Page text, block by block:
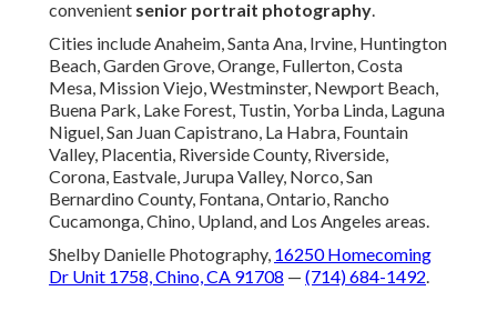
convenient senior portrait photography.
Cities include Anaheim, Santa Ana, Irvine, Huntington
Beach, Garden Grove, Orange, Fullerton, Costa
Mesa, Mission Viejo, Westminster, Newport Beach,
Buena Park, Lake Forest, Tustin, Yorba Linda, Laguna
Niguel, San Juan Capistrano, La Habra, Fountain
Valley, Placentia, Riverside County, Riverside,
Corona, Eastvale, Jurupa Valley, Norco, San
Bernardino County, Fontana, Ontario, Rancho
Cucamonga, Chino, Upland, and Los Angeles areas.
Shelby Danielle Photography, 16250 Homecoming
Dr Unit 1758, Chino, CA 91708 — (714) 684-1492.